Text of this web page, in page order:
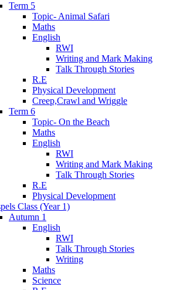
Term 5
Topic- Animal Safari
Maths
English
RWI
Writing and Mark Making
Talk Through Stories
R.E
Physical Development
Creep,Crawl and Wriggle
Term 6
Topic- On the Beach
Maths
English
RWI
Writing and Mark Making
Talk Through Stories
R.E
Physical Development
Class (Year 1)
Autumn 1
English
RWI
Talk Through Stories
Writing
Maths
Science